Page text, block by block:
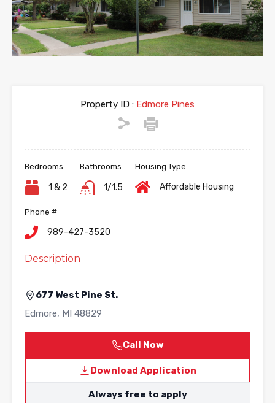
Previous Next
Property ID : Edmore Pines
Bedrooms
1 & 2
Bathrooms
1/1.5
Housing Type
Affordable Housing
Phone #
989-427-3520
Description
677 West Pine St.
Edmore, MI 48829
Call Now
Download Application
Always free to apply